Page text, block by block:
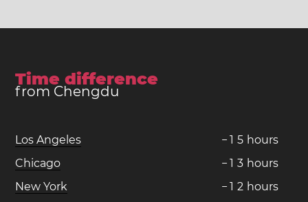
Time difference
from Chengdu
Los Angeles − 1 5 hours
Chicago
− 1 3 hours
New York
− 1 2 hours